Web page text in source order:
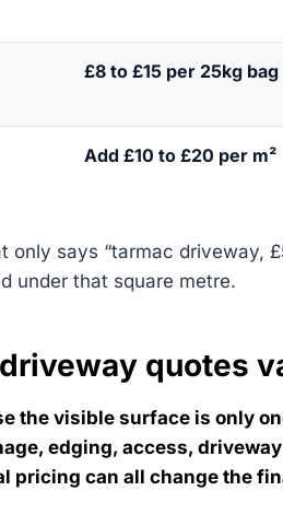
£8 to £15 per 25kg bag
Add £10 to £20 per m²
says “tarmac driveway,
under that square metre.
quotes
the visible surface is only
edging, access,
pricing can all change the